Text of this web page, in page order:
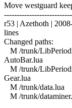
Move westguard
r53 | Azethoth |
lines
Changed paths:
M /trunk/
AutoBar.lua
M /trunk/
Gear.lua
M /trunk/data.lua
M /trunk/